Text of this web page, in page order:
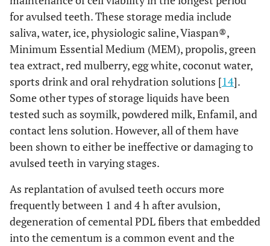
for avulsed teeth. These storage media include
saliva, water, ice, physiologic saline, Viaspan®,
Minimum Essential Medium (MEM), propolis, green
tea extract, red mulberry, egg white, coconut water,
sports drink and oral rehydration solutions [14].
Some other types of storage liquids have been
tested such as soymilk, powdered milk, Enfamil, and
contact lens solution. However, all of them have
been shown to either be ineffective or damaging to
avulsed teeth in varying stages.
As replantation of avulsed teeth occurs more
frequently between 1 and 4 h after avulsion,
degeneration of cemental PDL fibers that embedded
into the cementum is a common event and the